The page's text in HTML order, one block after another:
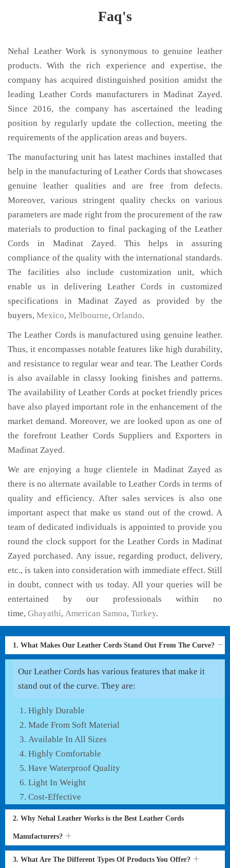
Faq's
Nehal Leather Work is synonymous to genuine leather
products. With the rich experience and expertise, the
company has acquired distinguished position amidst the
leading Leather Cords manufacturers in Madinat Zayed.
Since 2016, the company has ascertained the leading
position by regularly update the collection, meeting the
requirements of the application areas and buyers.
The manufacturing unit has latest machines installed that
help in the manufacturing of Leather Cords that showcases
genuine leather qualities and are free from defects.
Moreover, various stringent quality checks on various
parameters are made right from the procurement of the raw
materials to production to final packaging of the Leather
Cords in Madinat Zayed. This helps in assuring
compliance of the quality with the international standards.
The facilities also include customization unit, which
enable us in delivering Leather Cords in customized
specifications in Madinat Zayed as provided by the
buyers, Mexico, Melbourne, Orlando.
The Leather Cords is manufactured using genuine leather.
Thus, it encompasses notable features like high durability,
and resistance to regular wear and tear. The Leather Cords
is also available in classy looking finishes and patterns.
The availability of Leather Cords at pocket friendly prices
have also played important role in the enhancement of the
market demand. Moreover, we are looked upon as one of
the forefront Leather Cords Suppliers and Exporters in
Madinat Zayed.
We are enjoying a huge clientele in Madinat Zayed as
there is no alternate available to Leather Cords in terms of
quality and efficiency. After sales services is also one
important aspect that make us stand out of the crowd. A
team of dedicated individuals is appointed to provide you
round the clock support for the Leather Cords in Madinat
Zayed purchased. Any issue, regarding product, delivery,
etc., is taken into consideration with immediate effect. Still
in doubt, connect with us today. All your queries will be
entertained by our professionals within no
time, Ghayathi, American Samoa, Turkey.
1. What Makes Our Leather Cords Stand Out From The Curve?
Our Leather Cords has various features that make it
stand out of the curve. They are:
Highly Durable
Made From Soft Material
Available In All Sizes
Highly Comfortable
Have Waterproof Quality
Light In Weight
Cost-Effective
2. Why Nehal Leather Works is the Best Leather Cords
Manufacturers?
3. What Are The Different Types Of Products You Offer?